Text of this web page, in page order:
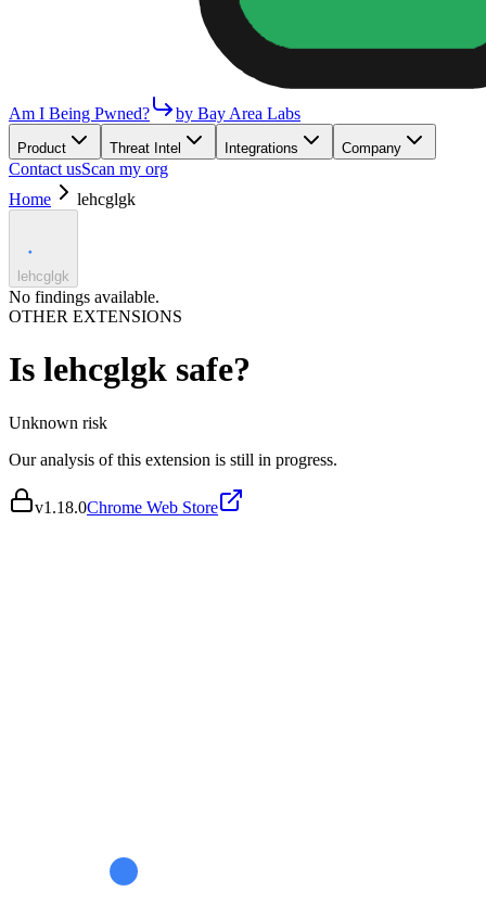
Am I Being Pwned? by Bay Area Labs
Product Threat Intel Integrations Company
Contact usScan my org
Home
lehcglgk
lehcglgk
No findings available.
OTHER EXTENSIONS
Is lehcglgk safe?
Unknown risk
Our analysis of this extension is still in progress.
v1.18.0Chrome Web Store